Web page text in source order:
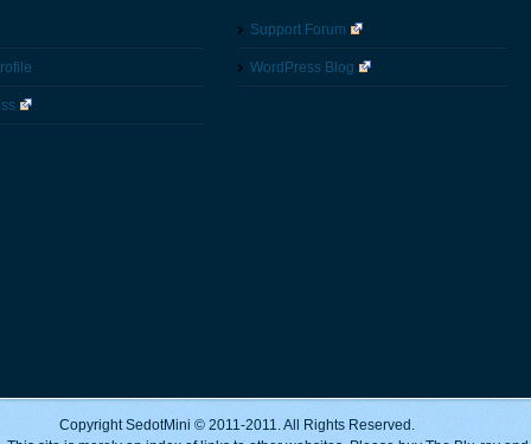
Support Forum
WordPress Blog
Copyright SedotMini © 2011-2011. All Rights Reserved.